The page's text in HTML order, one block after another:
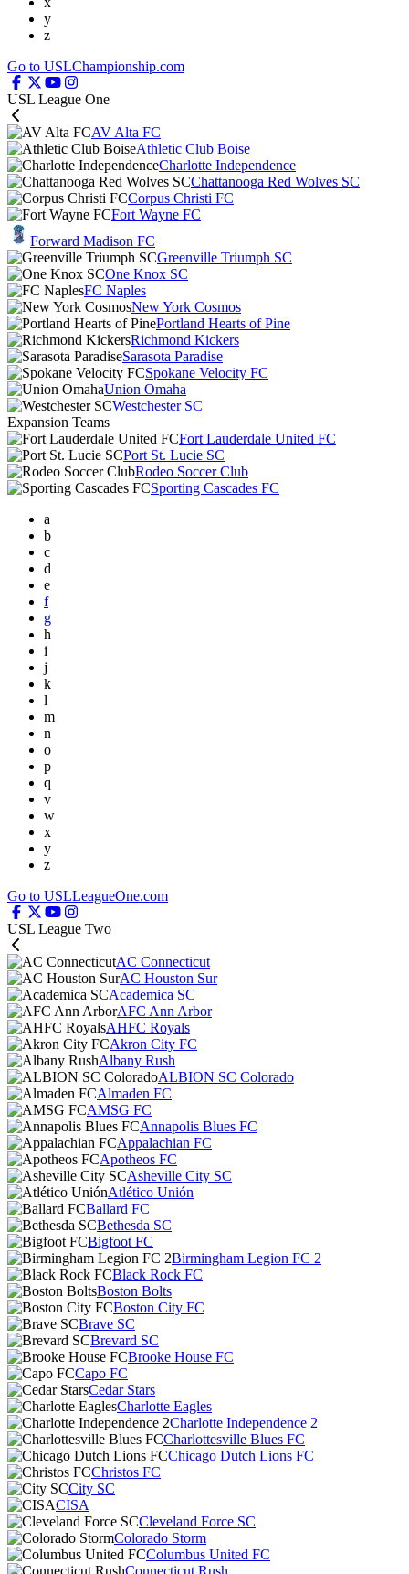
y
z
Go to USLChampionship.com
USL League One
AV Alta FC
Athletic Club Boise
Charlotte Independence
Chattanooga Red Wolves SC
Corpus Christi FC
Fort Wayne FC
Forward Madison FC
Greenville Triumph SC
One Knox SC
FC Naples
New York Cosmos
Portland Hearts of Pine
Richmond Kickers
Sarasota Paradise
Spokane Velocity FC
Union Omaha
Westchester SC
Expansion Teams
Fort Lauderdale United FC
Port St. Lucie SC
Rodeo Soccer Club
Sporting Cascades FC
a
b
c
d
e
f
g
h
i
j
k
l
m
n
o
p
q
v
w
x
y
z
Go to USLLeagueOne.com
USL League Two
AC Connecticut
AC Houston Sur
Academica SC
AFC Ann Arbor
AHFC Royals
Akron City FC
Albany Rush
ALBION SC Colorado
Almaden FC
AMSG FC
Annapolis Blues FC
Appalachian FC
Apotheos FC
Asheville City SC
Atlético Unión
Ballard FC
Bethesda SC
Bigfoot FC
Birmingham Legion FC 2
Black Rock FC
Boston Bolts
Boston City FC
Brave SC
Brevard SC
Brooke House FC
Capo FC
Cedar Stars
Charlotte Eagles
Charlotte Independence 2
Charlottesville Blues FC
Chicago Dutch Lions FC
Christos FC
City SC
CISA
Cleveland Force SC
Colorado Storm
Columbus United FC
Connecticut Rush